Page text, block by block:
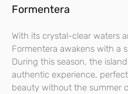
Formentera
With its crystal-clear waters
Formentera awakens with a
During this season, the
authentic experience,
beauty without the summer